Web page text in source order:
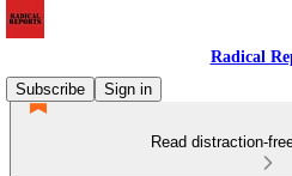
Radical
Subscribe
Sign in
Read distraction-